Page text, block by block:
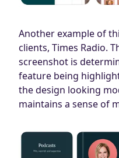
Another example of
clients, Times Radio.
screenshot is
feature being
the design looking
maintains a sense of